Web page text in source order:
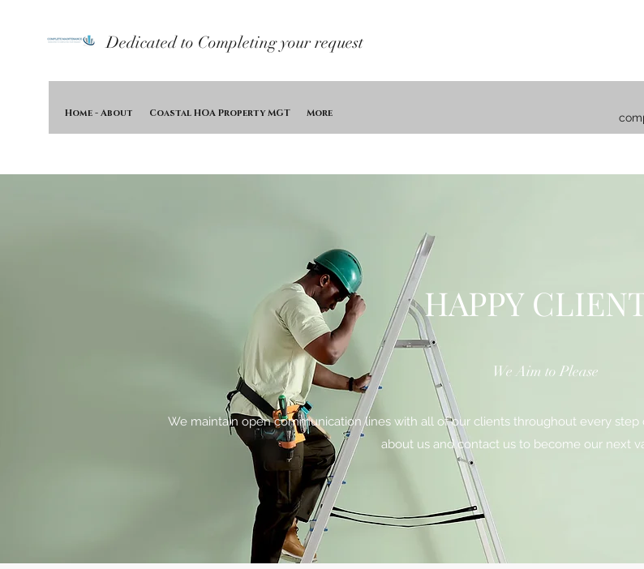
Dedicated to Completing your request
Home - About Coastal HOA Property MGT More
HAPPY
We Aim to Please
We maintain open communication lines with all of our clients throughout every
about us and contact us to become our next